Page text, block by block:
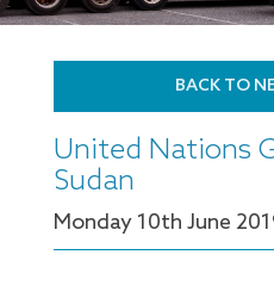
BACK TO
United Nations
Sudan
Monday 10th June